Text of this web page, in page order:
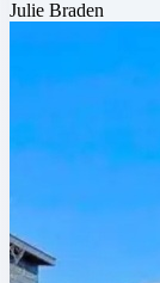
Julie Braden